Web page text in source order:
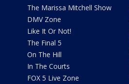
The Marissa Mitchell Show
DMV Zone
Like It Or Not!
The Final 5
On The Hill
In The Courts
FOX 5 Live Zone